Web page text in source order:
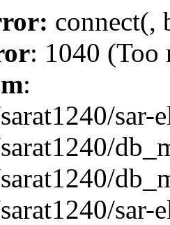
connect(,
: 1040 (Too
:
sar-
sar-